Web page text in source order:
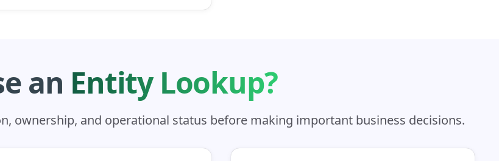
an Entity Lookup?
ownership, and operational status before making important business decisions.